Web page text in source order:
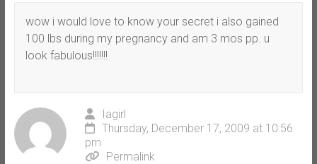
wow i would love to know your secret i also gained
100 lbs during my pregnancy and am 3 mos pp. u
look fabulous!!!!!!!
Iagirl
Thursday, December 17, 2009 at 10:56
pm
Permalink